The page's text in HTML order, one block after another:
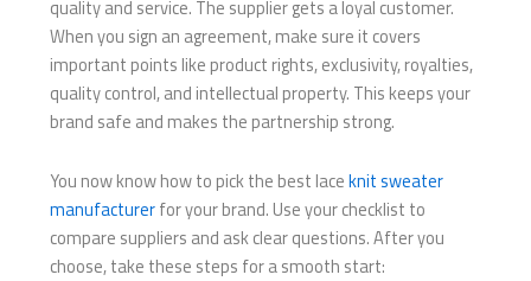
quality and service. The supplier gets a loyal customer.
When you sign an agreement, make sure it covers
important points like product rights, exclusivity, royalties,
quality control, and intellectual property. This keeps your
brand safe and makes the partnership strong.
You now know how to pick the best laceknit sweater
manufacturerfor your brand. Use your checklist to
compare suppliers and ask clear questions. After you
choose, take these steps for a smooth start: